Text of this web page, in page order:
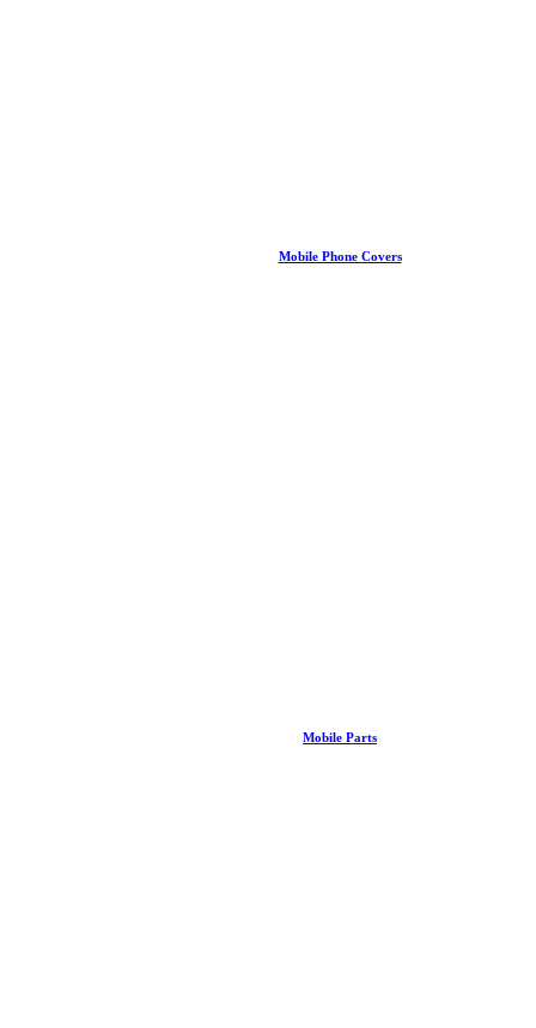
Mobile Phone Covers
Mobile Parts